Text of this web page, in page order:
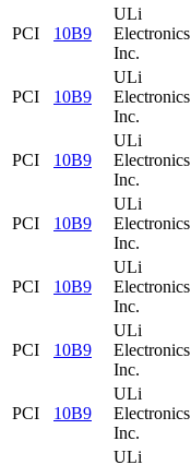
PCI 10B9
ULi
Electronics
Inc.
PCI 10B9
ULi
Electronics
Inc.
PCI 10B9
ULi
Electronics
Inc.
PCI 10B9
ULi
Electronics
Inc.
PCI 10B9
ULi
Electronics
Inc.
PCI 10B9
ULi
Electronics
Inc.
PCI 10B9
ULi
Electronics
Inc.
ULi